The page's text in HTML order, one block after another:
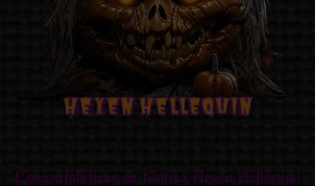
Hexen Hellequin
Hexen Hellequin
Hexen Hellequin
Hexen Hellequin
Hexen Hellequin
Hexen Hellequin
Hexen Hellequin
Hexen Hellequin
Congratulations on finding Hexen Hellequin!